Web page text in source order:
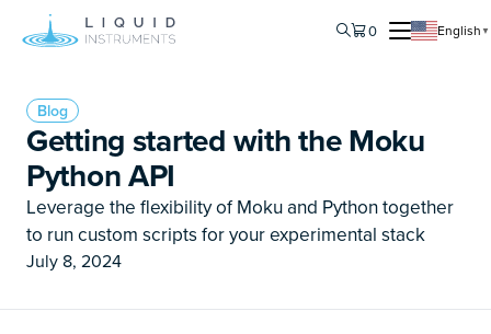
0 English ▼
Blog
Getting started with the Moku
Python API
Leverage the flexibility of Moku and Python together
to run custom scripts for your experimental stack
July 8, 2024